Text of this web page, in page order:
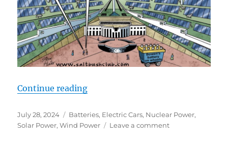
Continue reading“A Pilot Plant for Net Zero”
Posted
on
July 28, 2024 Categories
Batteries, Electric Cars, Nuclear Power,
Solar Power,Wind Power Leave a commenton